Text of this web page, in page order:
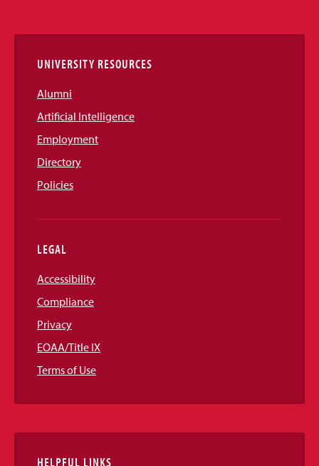
Links
UNIVERSITY RESOURCES
Alumni
Artificial Intelligence
Employment
Directory
Policies
LEGAL
Accessibility
Compliance
Privacy
EOAA/Title IX
Terms of Use
HELPFUL LINKS